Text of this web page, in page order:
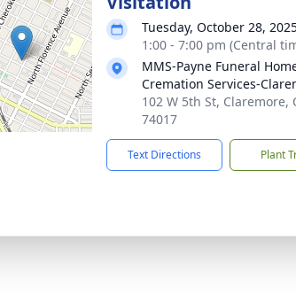
Tuesday, October 28,
1:00 - 7:00 pm (Central
MMS-Payne Funeral
Cremation Services-
102 W 5th St, Claremore,
74017
Text Directions Plant